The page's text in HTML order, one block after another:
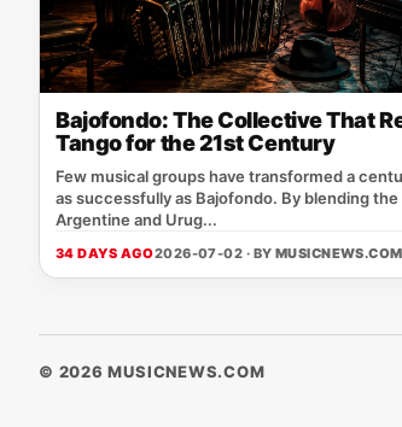
Bajofondo: The Collective That
Tango for the 21st Century
Few musical groups have transformed a
as successfully as Bajofondo. By blending
Argentine and Urug...
34 DAYS AGO2026-07-02 · BY
© 2026 MUSICNEWS.COM